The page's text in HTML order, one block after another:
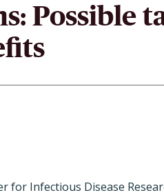
Possible
for Infectious Disease